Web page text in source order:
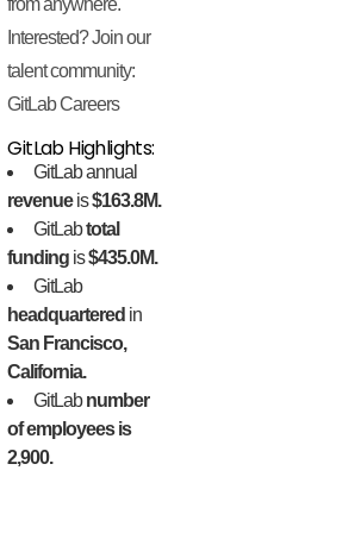
from anywhere.
Interested? Join our
talent community:
GitLab Careers
GitLab Highlights:
GitLab annual
revenueis$163.8M.
GitLabtotal
funding is$435.0M.
GitLab
headquartered in
San Francisco,
California.
GitLabnumber
of employees is
2,900.